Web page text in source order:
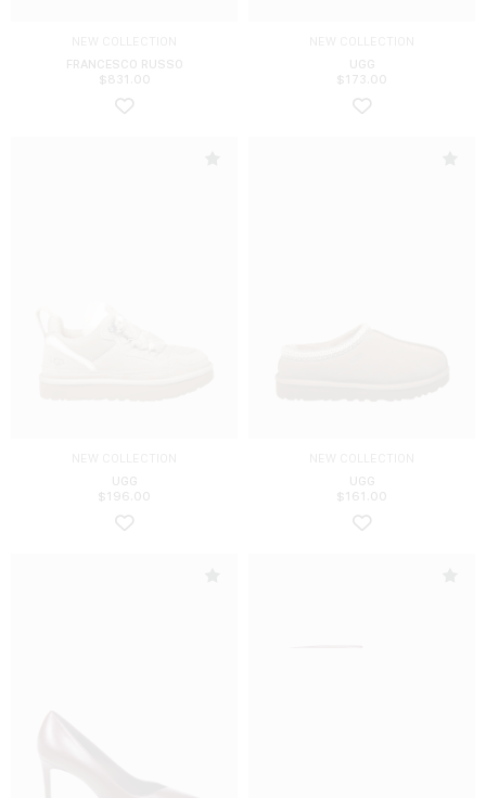
FRANCESCO RUSSO
$ 831.00
UGG
$ 173.00
UGG
$ 196.00
UGG
$ 161.00